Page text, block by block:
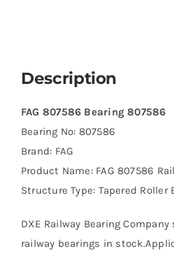
Description
FAG 807586 Bearing 807586
Bearing No: 807586
Brand: FAG
Product Name: FAG 807586
Structure Type: Tapered Roller
DXE Railway Bearing
railway bearings in